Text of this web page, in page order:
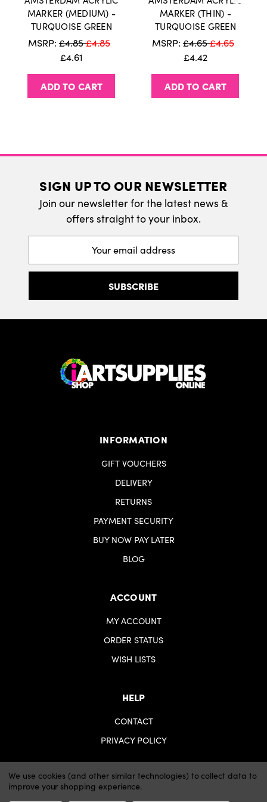
International Delivery
We do ship internatonally. Please visit our
delivery page for more information.
MARKER (MEDIUM) -
TURQUOISE GREEN
MSRP: £4.85£4.85
£4.61
ADD TO CART
MARKER (THIN) -
TURQUOISE GREEN
MSRP: £4.65£4.65
£4.42
ADD TO CART
SIGN UP TO OUR NEWSLETTER
Join our newsletter for the latest news &
offers straight to your inbox.
INFORMATION
GIFT VOUCHERS
DELIVERY
RETURNS
PAYMENT SECURITY
BUY NOW PAY LATER
BLOG
ACCOUNT
MY ACCOUNT
ORDER STATUS
WISH LISTS
HELP
CONTACT
PRIVACY POLICY
© 2026 iartsupplies.Website by Xtensive
We use cookies (and other similar technologies) to collect data to
improve your shopping experience.